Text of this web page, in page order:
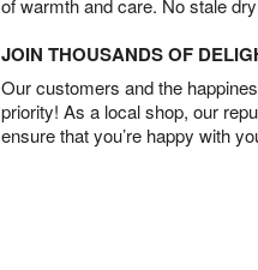
of warmth and care. No stale
JOIN THOUSANDS OF
Our customers and the
priority! As a local shop, our
ensure that you’re happy with